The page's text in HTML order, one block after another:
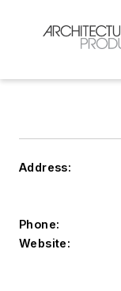
Address:
Phone:
Website: